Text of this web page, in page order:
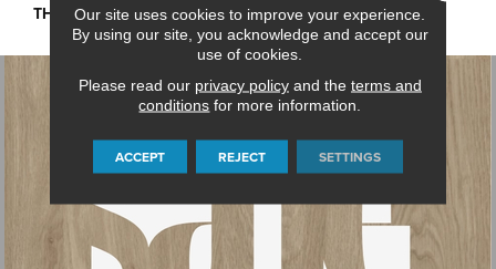
THICKNESS
45661
Our site uses cookies to improve your experience.
By using our site, you acknowledge and accept our
use of cookies.
Please read our privacy policyand the terms and
conditions for more information.
ACCEPT REJECT SETTINGS